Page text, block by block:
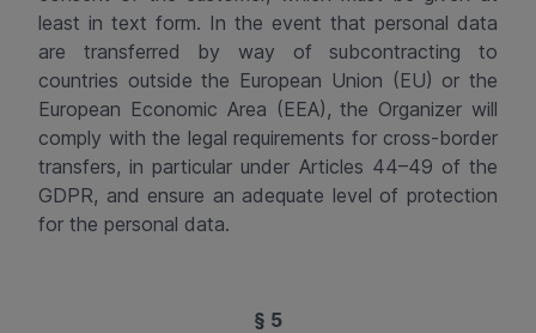
least in text form. In the event that personal data
are transferred by way of subcontracting to
countries outside the European Union (EU) or the
European Economic Area (EEA), the Organizer will
comply with the legal requirements for cross-border
transfers, in particular under Articles 44–49 of the
GDPR, and ensure an adequate level of protection
for the personal data.
§ 5